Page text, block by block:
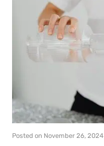
Posted on November 26, 2024